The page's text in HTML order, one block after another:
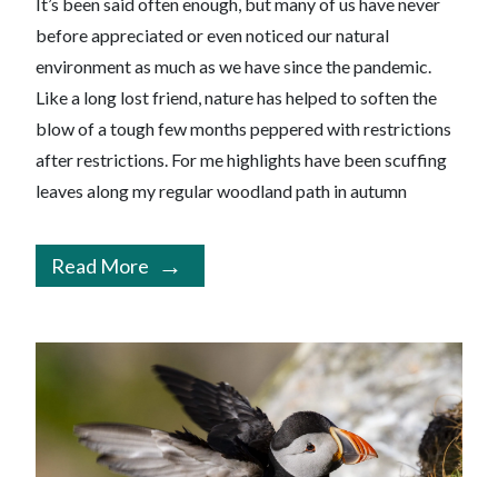
before appreciated or even noticed our natural
environment as much as we have since the pandemic.
Like a long lost friend, nature has helped to soften the
blow of a tough few months peppered with restrictions
after restrictions. For me highlights have been scuffing
leaves along my regular woodland path in autumn
Read More